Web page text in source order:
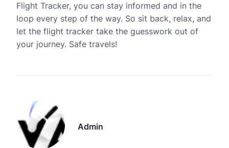
Flight Tracker, you can stay informed and in the
loop every step of the way. So sit back, relax, and
let the flight tracker take the guesswork out of
your journey. Safe travels!
Admin